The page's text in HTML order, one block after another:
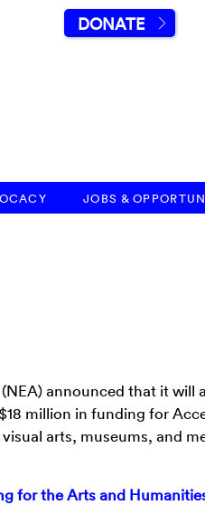
DONATE
JOBS &
(NEA) announced that it will
million in funding for
arts, museums, and
for the Arts and